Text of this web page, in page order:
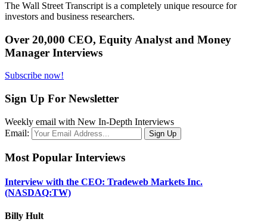
The Wall Street Transcript is a completely unique resource for
investors and business researchers.
Over 20,000 CEO, Equity Analyst and Money
Manager Interviews
Subscribe now!
Sign Up For Newsletter
Weekly email with New In-Depth Interviews
Email:
Most Popular Interviews
Interview with the CEO: Tradeweb Markets Inc.
(NASDAQ:TW)
Billy Hult